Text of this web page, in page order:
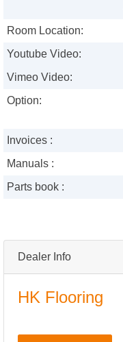
Dealer Info
HK Flooring
Room Location:
Youtube Video:
Vimeo Video:
Option:
Invoices :
Manuals :
Parts book :